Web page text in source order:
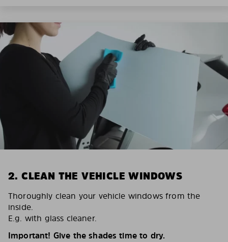
2. CLEAN THE VEHICLE WINDOWS
Thoroughly clean your vehicle windows from the
inside.
E.g. with glass cleaner.
Important! Give the shades time to dry.